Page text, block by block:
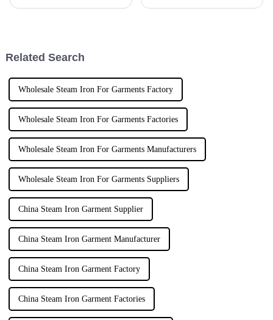
Related Search
Wholesale Steam Iron For Garments Factory
Wholesale Steam Iron For Garments Factories
Wholesale Steam Iron For Garments Manufacturers
Wholesale Steam Iron For Garments Suppliers
China Steam Iron Garment Supplier
China Steam Iron Garment Manufacturer
China Steam Iron Garment Factory
China Steam Iron Garment Factories